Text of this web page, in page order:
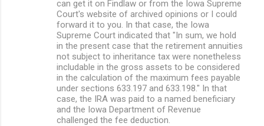
can get it on Findlaw or from the Iowa Supreme
Court's website of archived opinions or I could
forward it to you. In that case, the Iowa
Supreme Court indicated that "In sum, we hold
in the present case that the retirement annuities
not subject to inheritance tax were nonetheless
includable in the gross assets to be considered
in the calculation of the maximum fees payable
under sections 633.197 and 633.198." In that
case, the IRA was paid to a named beneficiary
and the Iowa Department of Revenue
challenged the fee deduction.